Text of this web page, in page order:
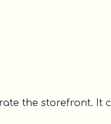
the storefront. It